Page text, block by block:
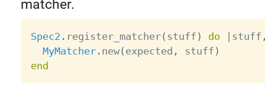
matcher.
Spec2 . register_matcher( stuff ) do | stuff
MyMatcher. new( expected , stuff )
end